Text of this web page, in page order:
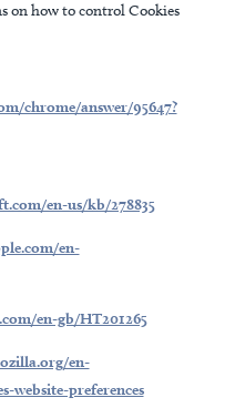
on how to control Cookies
chrome/answer/95647?
en-us/kb/278835
en-
en-gb/HT201265
en-
website-preferences